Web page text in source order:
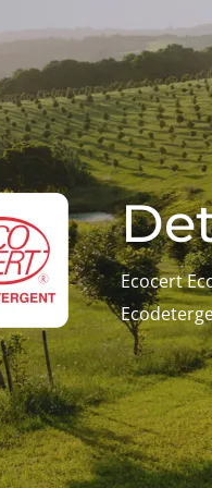
ECOCERT
About us
News
Careers
Ecocert